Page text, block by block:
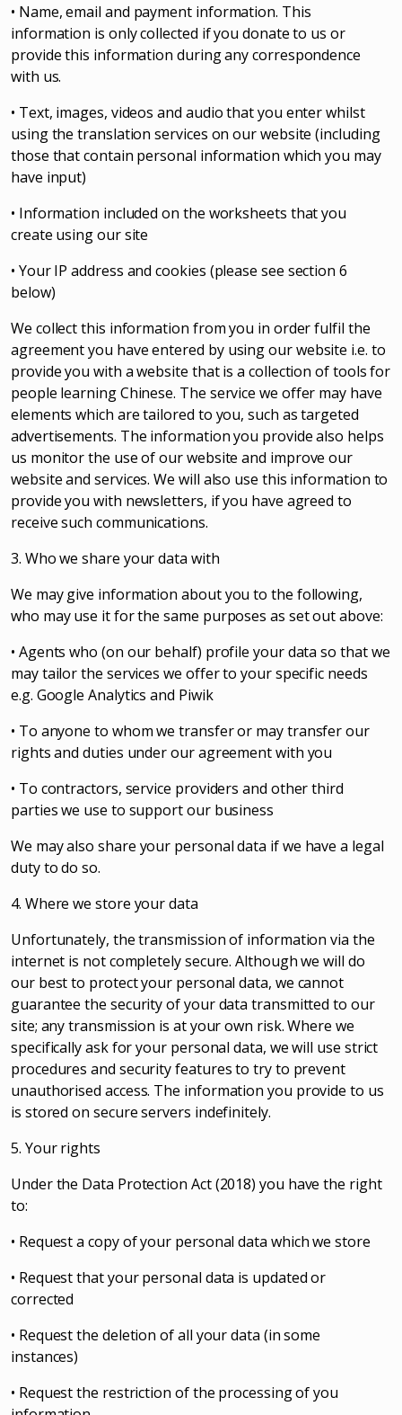
• Name, email and payment information. This
information is only collected if you donate to us or
provide this information during any correspondence
with us.
• Text, images, videos and audio that you enter whilst
using the translation services on our website (including
those that contain personal information which you may
have input)
• Information included on the worksheets that you
create using our site
• Your IP address and cookies (please see section 6
below)
We collect this information from you in order fulfil the
agreement you have entered by using our website i.e. to
provide you with a website that is a collection of tools for
people learning Chinese. The service we offer may have
elements which are tailored to you, such as targeted
advertisements. The information you provide also helps
us monitor the use of our website and improve our
website and services. We will also use this information to
provide you with newsletters, if you have agreed to
receive such communications.
3. Who we share your data with
We may give information about you to the following,
who may use it for the same purposes as set out above:
• Agents who (on our behalf) profile your data so that we
may tailor the services we offer to your specific needs
e.g. Google Analytics and Piwik
• To anyone to whom we transfer or may transfer our
rights and duties under our agreement with you
• To contractors, service providers and other third
parties we use to support our business
We may also share your personal data if we have a legal
duty to do so.
4. Where we store your data
Unfortunately, the transmission of information via the
internet is not completely secure. Although we will do
our best to protect your personal data, we cannot
guarantee the security of your data transmitted to our
site; any transmission is at your own risk. Where we
specifically ask for your personal data, we will use strict
procedures and security features to try to prevent
unauthorised access. The information you provide to us
is stored on secure servers indefinitely.
5. Your rights
Under the Data Protection Act (2018) you have the right
to:
• Request a copy of your personal data which we store
• Request that your personal data is updated or
corrected
• Request the deletion of all your data (in some
instances)
• Request the restriction of the processing of you